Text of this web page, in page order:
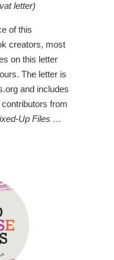
letter)
of this
creators, most
on this letter
The letter is
and includes
from
Up Files …